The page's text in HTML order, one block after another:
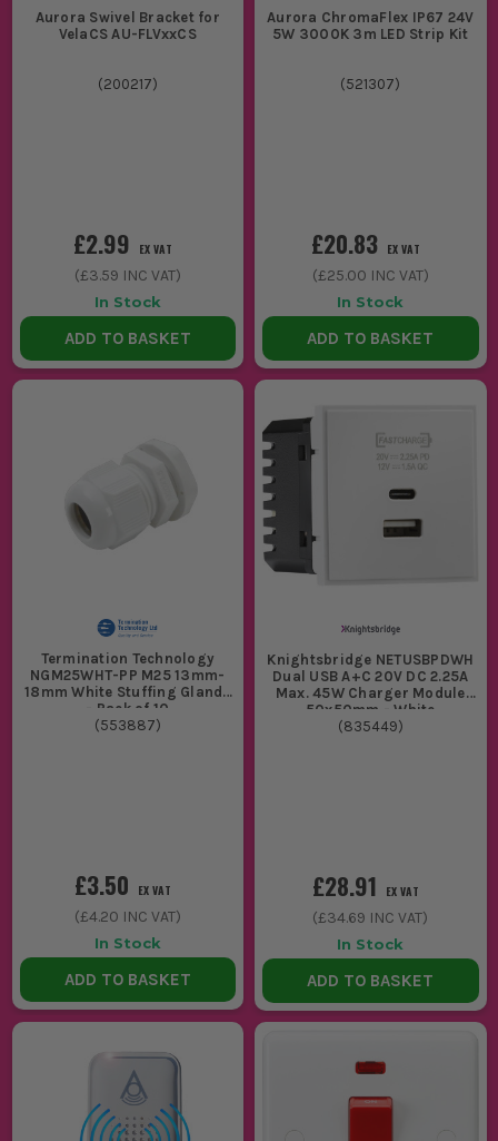
Aurora Swivel Bracket for
VelaCS AU-FLVxxCS
(200217)
£2.99 EX VAT
(£3.59 INC VAT)
In Stock
ADD TO BASKET
Aurora ChromaFlex IP67 24V
5W 3000K 3m LED Strip Kit
(521307)
£20.83 EX VAT
(£25.00 INC VAT)
In Stock
ADD TO BASKET
Termination Technology
NGM25WHT-PP M25 13mm-
18mm White Stuffing Glands
- Pack of 10
(553887)
£3.50 EX VAT
(£4.20 INC VAT)
In Stock
ADD TO BASKET
Knightsbridge NETUSBPDWH
Dual USB A+C 20V DC 2.25A
Max. 45W Charger Module
50x50mm - White
(835449)
£28.91 EX VAT
(£34.69 INC VAT)
In Stock
ADD TO BASKET